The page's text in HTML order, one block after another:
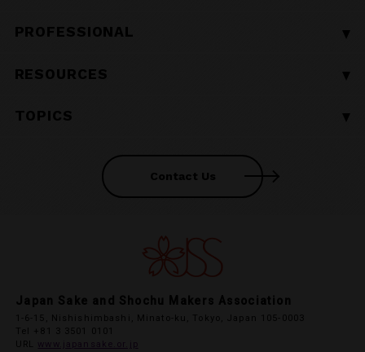
■ BASIC TOP
■ 10 Shochu Facts
■ How to Store and Preserve Shochu
■ How to Read Shochu Bottle Labels
■ Frequently Asked Questions
■ What is Shochu Made of?
■ How is Shochu Made?
■ Shochu Distillation Methods
■ Aging Shochu
PROFESSIONAL
■ PROFESSIONAL TOP
ー Ryukyu Awamori
ー Miyazaki Shochu
ー Amami Kokuto Shochu
ー Tokyo Islands Shochu
RESOURCES
■ RESOURCES TOP
■ Shochu Production Data
■ Shochu Export Data
TOPICS
ー Global Shochu Information
ー Japan Sake & Shochu Academy
Contact Us
Japan Sake and Shochu Makers Association
1-6-15, Nishishimbashi, Minato-ku, Tokyo, Japan 105-0003
Tel +81 3 3501 0101
URL
www.japansake.or.jp